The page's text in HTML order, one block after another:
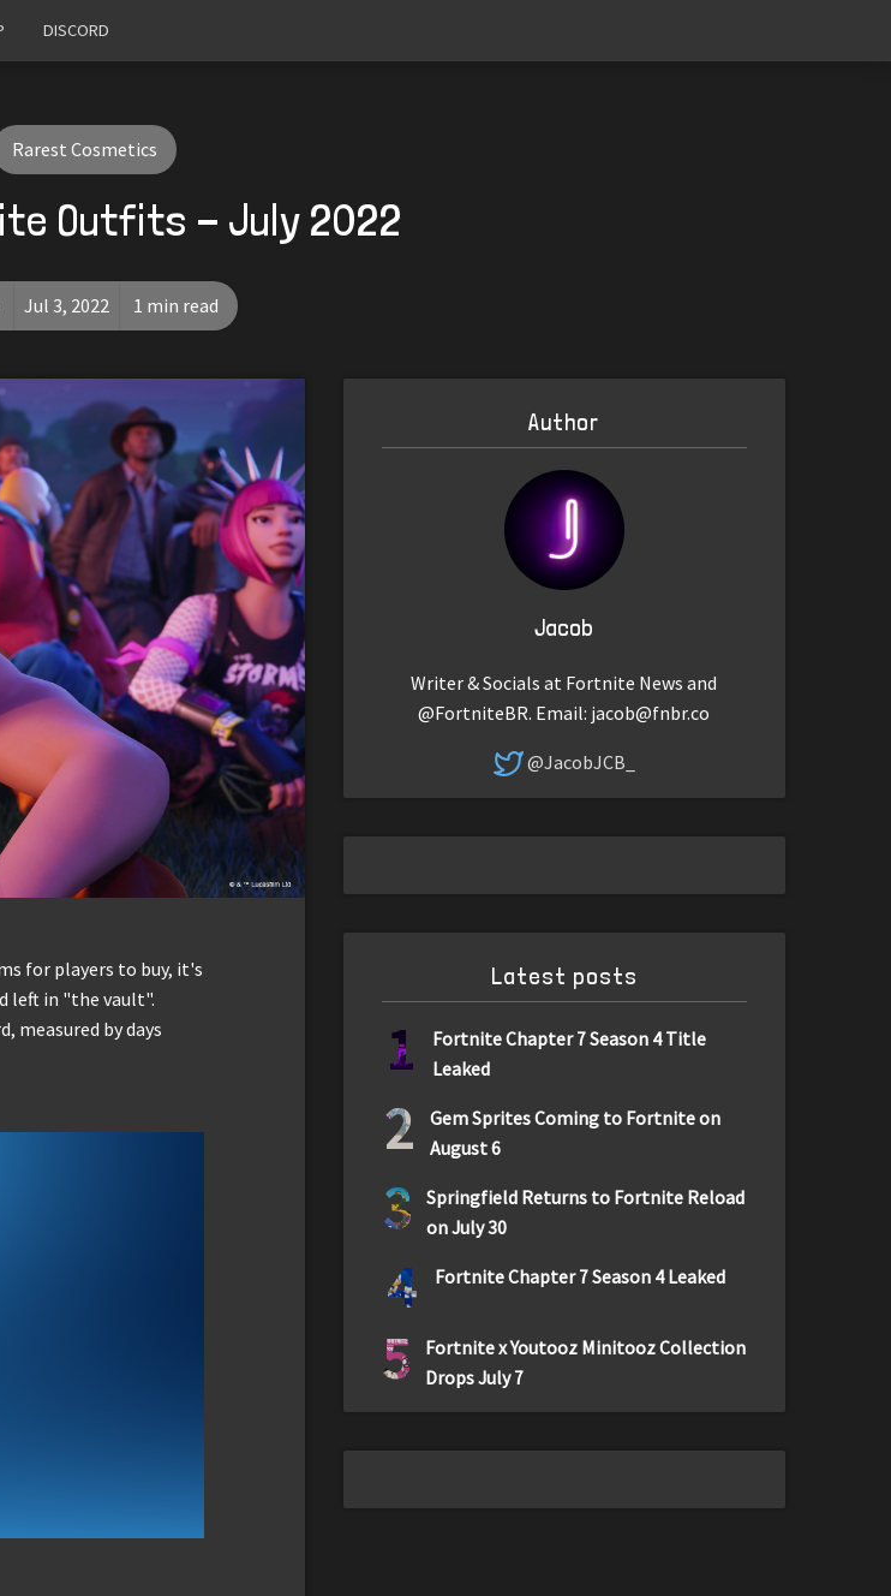
DISCORD
Rarest Cosmetics
Outfits - July 2022
Jul 3, 2022 1 min read
for players to buy, it's
left in "the vault".
measured by days
Author
Jacob
Writer & Socials at Fortnite News and
@FortniteBR. Email: jacob@fnbr.co
@JacobJCB_
Latest posts
1
Fortnite Chapter 7 Season 4 Title
Leaked
2
Gem Sprites Coming to Fortnite on
August 6
3
Springfield Returns to Fortnite Reload
on July 30
4 Fortnite Chapter 7 Season 4 Leaked
5
Fortnite x Youtooz Minitooz Collection
Drops July 7